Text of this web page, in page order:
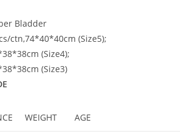
Bladder
ctn,74*40*40cm (Size5);
(Size4);
(Size3)
WEIGHT AGE